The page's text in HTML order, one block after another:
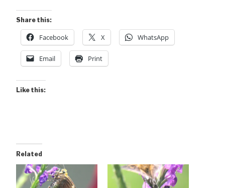
Share this:
Facebook X WhatsApp
Email Print
Like this:
Related